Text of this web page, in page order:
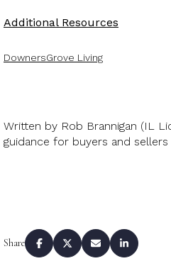
Additional Resources
DownersGrove Living
Written by Rob Brannigan (IL
guidance for buyers and
Share